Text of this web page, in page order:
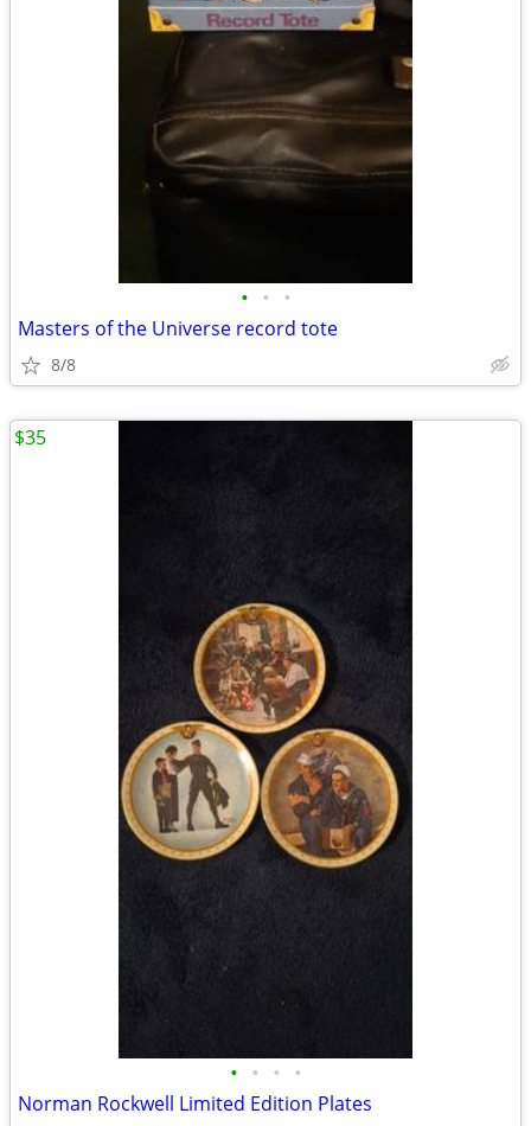
• • •
Masters of the Universe record tote
8/8
• • • •
Norman Rockwell Limited Edition Plates
$35